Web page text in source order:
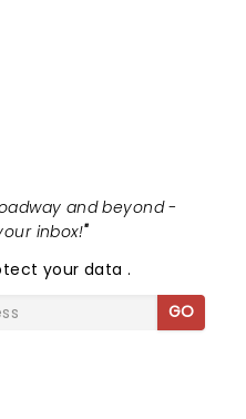
and beyond -
inbox!"
your data.
GO